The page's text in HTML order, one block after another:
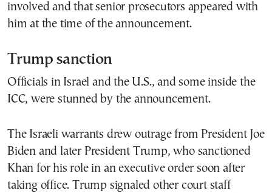
involved and that senior prosecutors appeared with
him at the time of the announcement.
Trump sanction
Officials in Israel and the U.S., and some inside the
ICC, were stunned by the announcement.
The Israeli warrants drew outrage from President Joe
Biden and later President Trump, who sanctioned
Khan for his role in an executive order soon after
taking office. Trump signaled other court staff